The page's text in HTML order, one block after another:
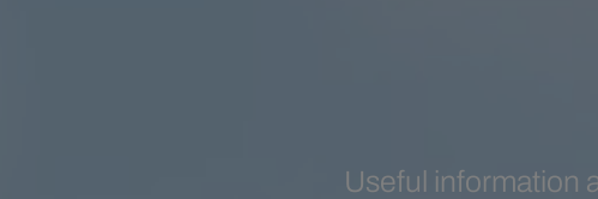
Useful information